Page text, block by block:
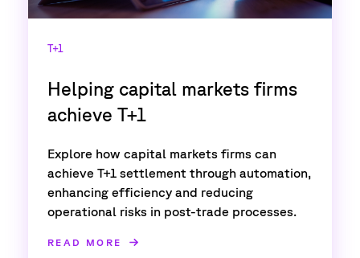
T+1
Helping capital markets firms
achieve T+1
Explore how capital markets firms can
achieve T+1 settlement through automation,
enhancing efficiency and reducing
operational risks in post-trade processes.
READ MORE